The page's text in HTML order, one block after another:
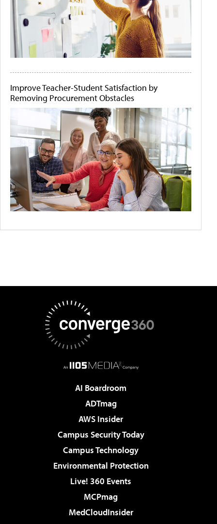
Improve Teacher-Student Satisfaction by
Removing Procurement Obstacles
AI Boardroom
ADTmag
AWS Insider
Campus Security Today
Campus Technology
Environmental Protection
Live! 360 Events
MCPmag
MedCloudInsider